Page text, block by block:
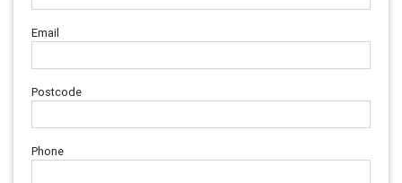
Email
Postcode
Phone